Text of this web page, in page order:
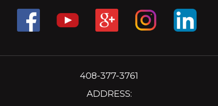
408-377-3761
ADDRESS: